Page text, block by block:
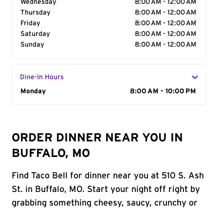
Wednesday
8:00 AM - 12:00 AM
Thursday
8:00 AM - 12:00 AM
Friday
8:00 AM - 12:00 AM
Saturday
8:00 AM - 12:00 AM
Sunday
8:00 AM - 12:00 AM
Dine-In Hours
Day of the Week
Monday 8:00 AM - 10:00 PM
ORDER DINNER NEAR YOU IN
BUFFALO, MO
Find Taco Bell for dinner near you at 510 S. Ash
St. in Buffalo, MO. Start your night off right by
grabbing something cheesy, saucy, crunchy or